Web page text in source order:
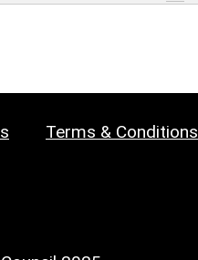
Terms & Conditions